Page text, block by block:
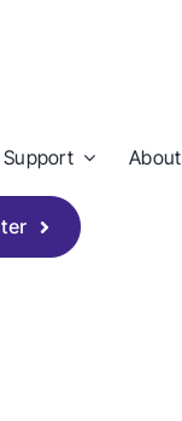
Support About